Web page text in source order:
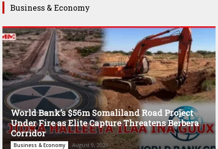
Business & Economy
World Bank’s $56m Somaliland Road Project
Under Fire as Elite Capture Threatens Berbera
Corridor
Business & Economy August 9, 2026